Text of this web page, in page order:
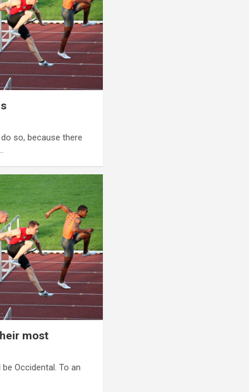
so, because there
most
Occidental. To an